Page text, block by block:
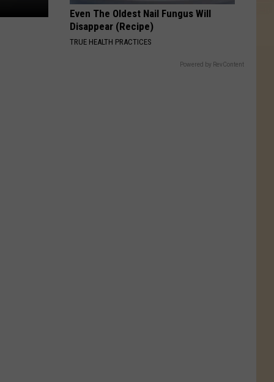
Even The Oldest Nail Fungus Will
Disappear (Recipe)
TRUE HEALTH PRACTICES
Powered by RevContent